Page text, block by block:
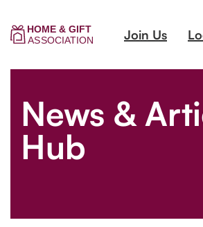
Join Us
News &
Hub